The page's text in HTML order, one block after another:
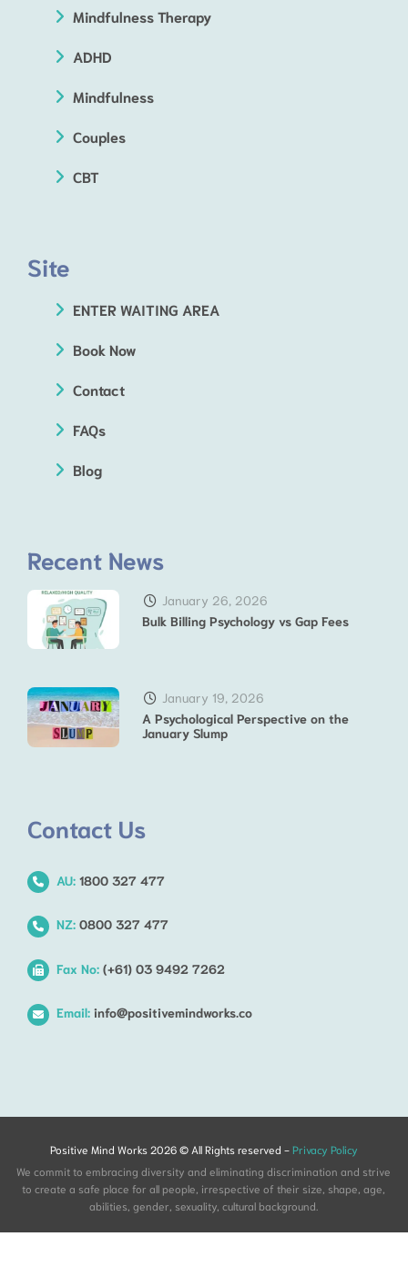
Mindfulness Therapy
ADHD
Mindfulness
Couples
CBT
Site
ENTER WAITING AREA
Book Now
Contact
FAQs
Blog
Recent News
January 26, 2026
Bulk Billing Psychology vs Gap Fees
January 19, 2026
A Psychological Perspective on the
January Slump
Contact Us
AU: 1800 327 477
NZ: 0800 327 477
Fax No: (+61) 03 9492 7262
Email: info@positivemindworks.co
Positive Mind Works 2026 © All Rights reserved - Privacy Policy
We commit to embracing diversity and eliminating discrimination and strive
to create a safe place for all people, irrespective of their size, shape, age,
abilities, gender, sexuality, cultural background.